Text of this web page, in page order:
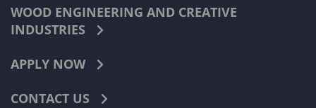
WOOD ENGINEERING AND CREATIVE
INDUSTRIES
APPLY NOW
CONTACT US